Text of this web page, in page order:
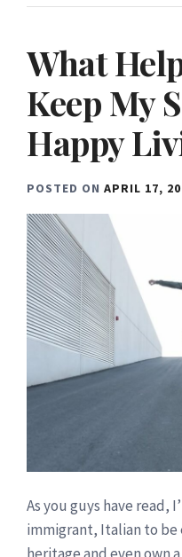
What
Keep My
Happy
POSTED ON APRIL 17,
As you guys have read,
immigrant, Italian to be